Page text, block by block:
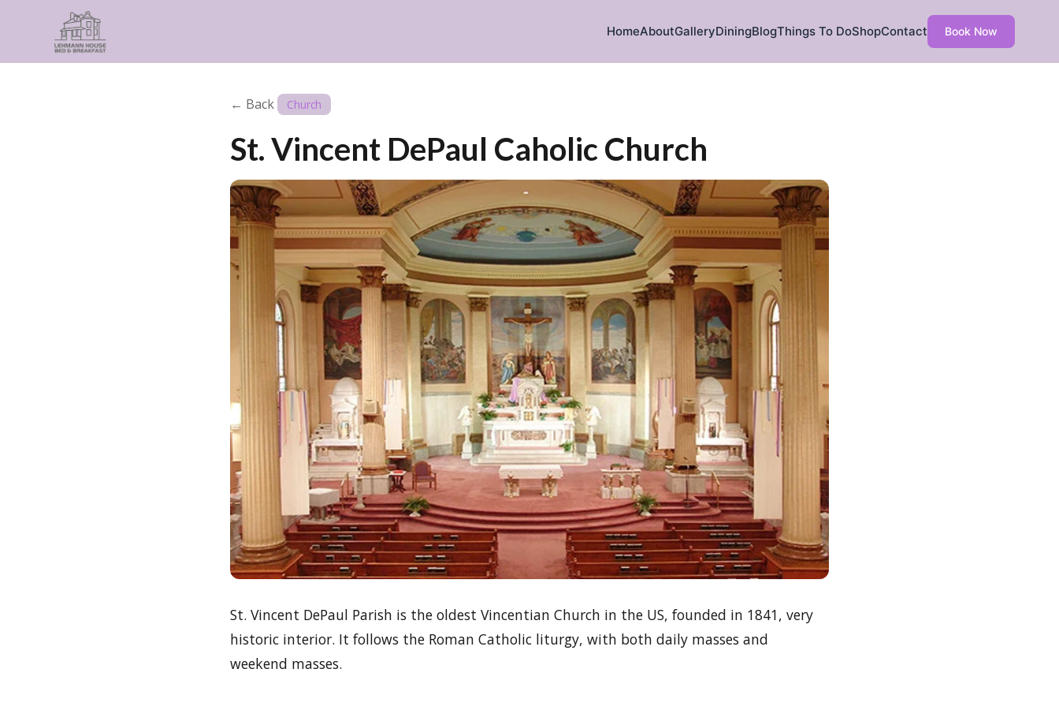
HomeAboutGalleryDiningBlogThings To DoShopContact Book Now
← Back Church
St. Vincent DePaul Caholic Church
St. Vincent DePaul Parish is the oldest Vincentian Church in the US, founded in 1841, very
historic interior. It follows the Roman Catholic liturgy, with both daily masses and
weekend masses.